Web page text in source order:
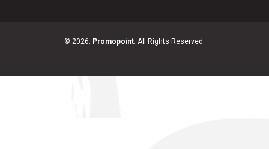
© 2026. Promopoint. All Rights Reserved.